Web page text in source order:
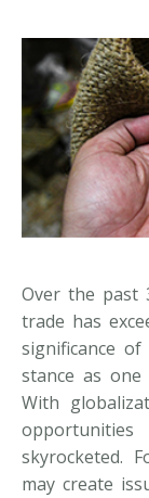
Over the past
trade has
significance
stance as
With
skyrocketed.
may create